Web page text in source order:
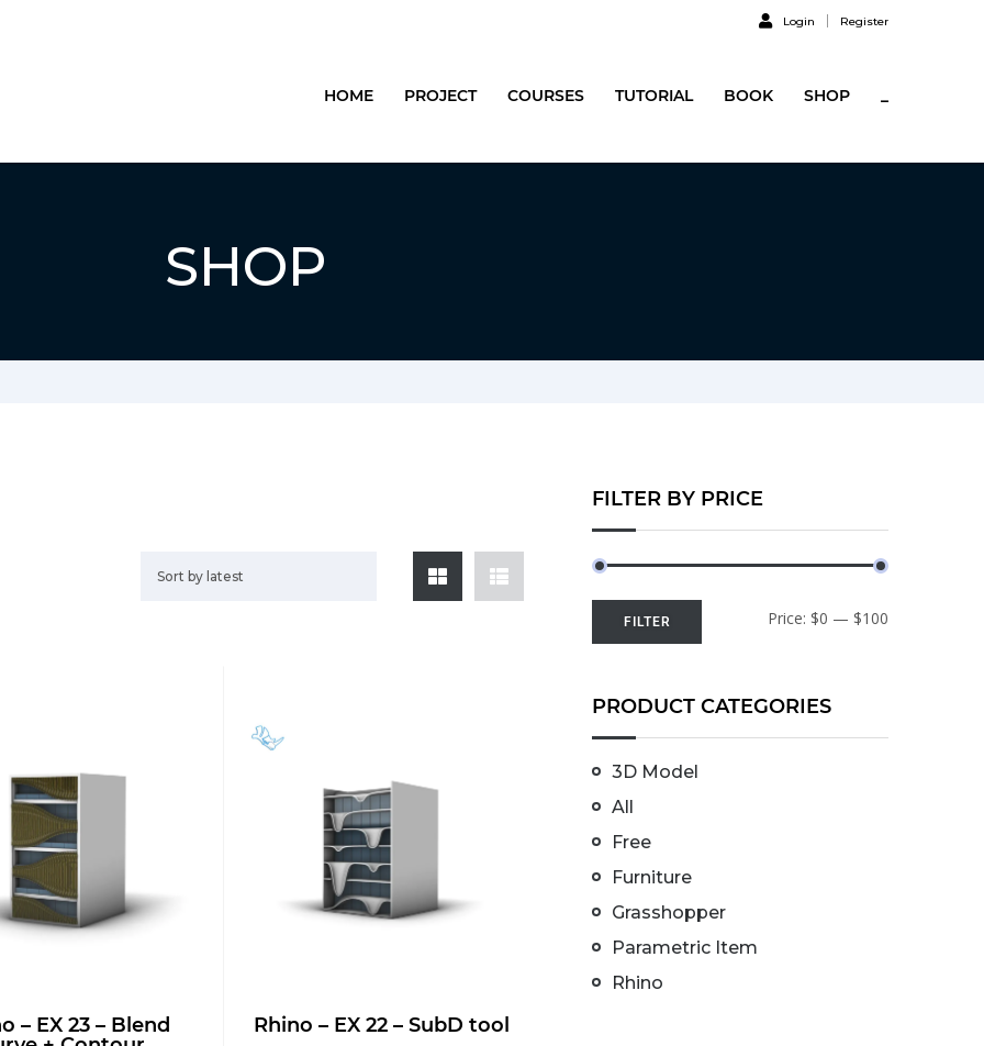
Login Register
HOME PROJECT COURSES TUTORIAL BOOK SHOP _
SHOP
Sort by latest
– EX 23 – Blend
Rhino – EX 22 – SubD tool
FILTER BY PRICE
FILTER Price: $0 — $100
PRODUCT CATEGORIES
3D Model
All
Free
Furniture
Grasshopper
Parametric Item
Rhino